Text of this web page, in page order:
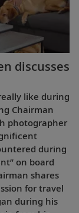
discusses
like during
Chairman
photographer
during
on board
shares
for travel
during his